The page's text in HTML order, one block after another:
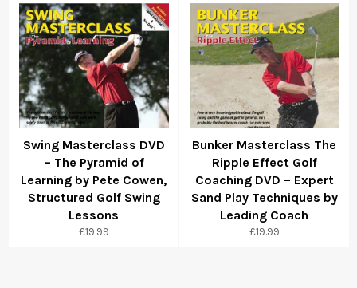
Swing Masterclass DVD
– The Pyramid of
Learning by Pete Cowen,
Structured Golf Swing
Lessons
Regular
£19.99
Bunker Masterclass The
Ripple Effect Golf
Coaching DVD – Expert
Sand Play Techniques by
Leading Coach
Regular
£19.99